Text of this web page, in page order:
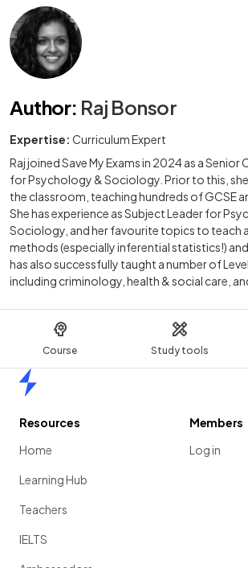
Course Study tools
Author: Raj Bonsor
Expertise: Curriculum Expert
Raj joined Save My Exams in 2024 as a Senior
for Psychology & Sociology. Prior to this, she
the classroom, teaching hundreds of GCSE
She has experience as Subject Leader for
Sociology, and her favourite topics to teach
methods (especially inferential statistics!)
has also successfully taught a number of
including criminology, health & social care,
Resources
Home
Learning Hub
Teachers
IELTS
Members
Log in